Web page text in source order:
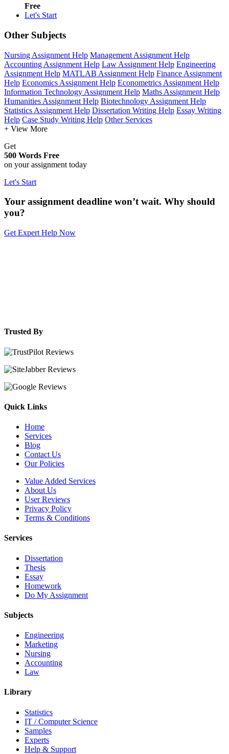
Free
Let's Start
Other Subjects
Nursing Assignment Help Management Assignment Help
Accounting Assignment Help Law Assignment Help Engineering
Assignment Help MATLAB Assignment Help Finance Assignment
Help Economics Assignment Help Econometrics Assignment Help
Information Technology Assignment Help Maths Assignment Help
Humanities Assignment Help Biotechnology Assignment Help
Statistics Assignment Help Dissertation Writing Help Essay Writing
Help Case Study Writing Help Other Services
+ View More
Get
500 Words Free
on your assignment today
Let's Start
Your assignment deadline won’t wait. Why should
you?
Get Expert Help Now
Trusted By
Quick Links
Home
Services
Blog
Contact Us
Our Policies
Value Added Services
About Us
User Reviews
Privacy Policy
Terms & Conditions
Services
Dissertation
Thesis
Essay
Homework
Do My Assignment
Subjects
Engineering
Marketing
Nursing
Accounting
Law
Library
Statistics
IT / Computer Science
Samples
Experts
Help & Support